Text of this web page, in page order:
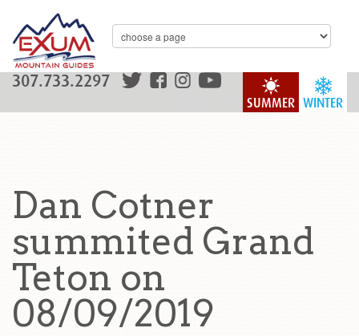
WINTER
SUMMER
307.733.2297
Dan Cotner
summited Grand
Teton on
08/09/2019